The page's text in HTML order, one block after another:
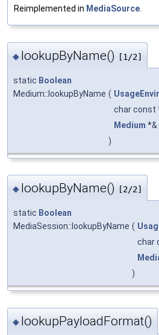
Reimplemented in MediaSource.
◆ lookupByName() [1/2]
static Boolean
Medium::lookupByName (
char const
Medium *&
)
◆ lookupByName() [2/2]
static Boolean
MediaSession::lookupByName (
char
)
◆ lookupPayloadFormat()